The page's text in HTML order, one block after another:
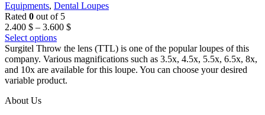
Equipments, Dental Loupes
Rated 0 out of 5
2.400 $ – 3.600 $Price
2.400 $
through
3.600 $
Select options
Surgitel Throw the lens (TTL) is one of the popular loupes of this
company. Various magnifications such as 3.5x, 4.5x, 5.5x, 6.5x, 8x,
and 10x are available for this loupe. You can choose your desired
variable product.
About Us